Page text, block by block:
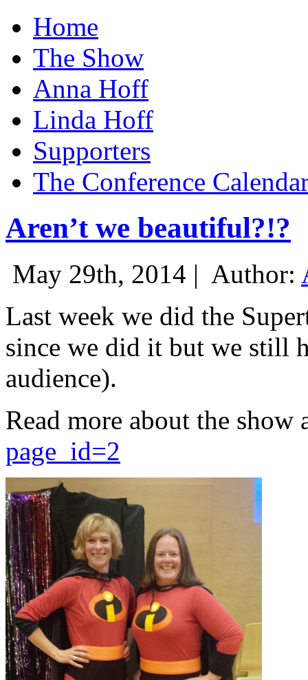
Home
The Show
Anna Hoff
Linda Hoff
Supporters
The Conference
Aren’t we beautiful?!?
May 29th, 2014 | Author:
Last week we did the
since we did it but we still
audience).
Read more about the show
page_id=2